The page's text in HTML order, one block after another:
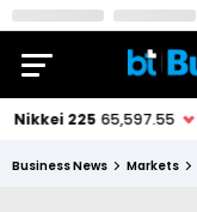
Business News Markets